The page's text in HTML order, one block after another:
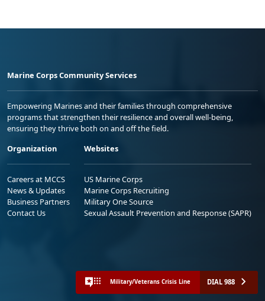
Marine Corps Community Services
Empowering Marines and their families through comprehensive
programs that strengthen their resilience and overall well-being,
ensuring they thrive both on and off the field.
Organization
Careers at MCCS
News & Updates
Business Partners
Contact Us
Websites
US Marine Corps
Marine Corps Recruiting
Military One Source
Sexual Assault Prevention and Response (SAPR)
Military/Veterans Crisis Line DIAL 988